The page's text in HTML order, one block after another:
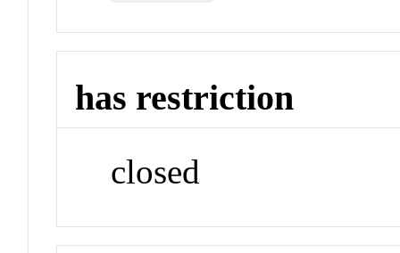
has restriction
closed